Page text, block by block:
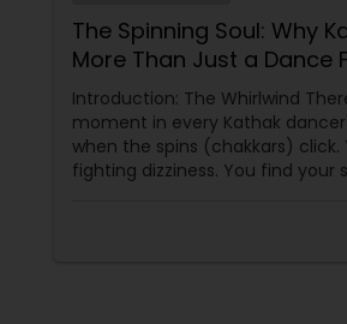
The Spinning Soul: Why
More Than Just a Dance
Introduction: The Whirlwind
moment in every Kathak
when the spins (chakkars) click.
fighting dizziness. You find your
on the sam (the first beat of